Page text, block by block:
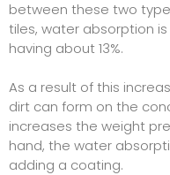
between these two
tiles, water absorption
having about 13%.
As a result of this
dirt can form on the
increases the weight
hand, the water
adding a coating.